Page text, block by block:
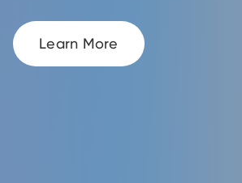
Learn More